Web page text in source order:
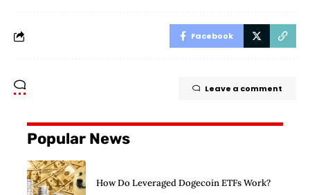
Facebook
Leave a comment
Popular News
How Do Leveraged Dogecoin ETFs Work?